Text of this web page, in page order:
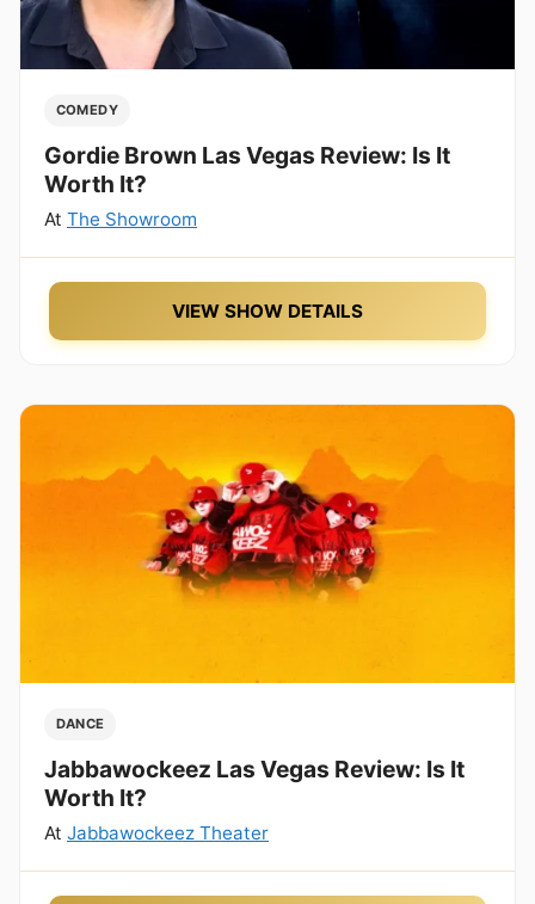
COMEDY
Gordie Brown Las Vegas Review: Is It
Worth It?
At The Showroom
VIEW SHOW DETAILS
DANCE
Jabbawockeez Las Vegas Review: Is It
Worth It?
At Jabbawockeez Theater